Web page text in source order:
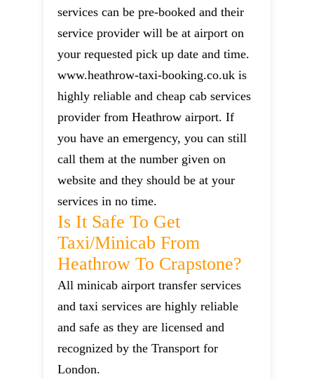
services can be pre-booked and their
service provider will be at airport on
your requested pick up date and time.
www.heathrow-taxi-booking.co.uk is
highly reliable and cheap cab services
provider from Heathrow airport. If
you have an emergency, you can still
call them at the number given on
website and they should be at your
services in no time.
Is It Safe To Get
Taxi/minicab From
Heathrow To Crapstone?
All minicab airport transfer services
and taxi services are highly reliable
and safe as they are licensed and
recognized by the Transport for
London.